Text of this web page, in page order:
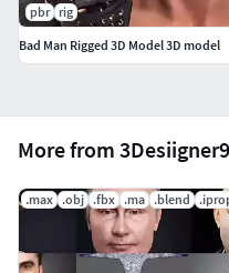
More from
.max .obj .fbx .ma .blend
pbr rig
Bad Man Rigged 3D Model 3D model